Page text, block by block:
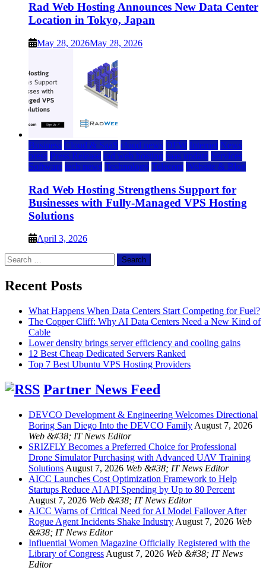
Rad Web Hosting Announces New Data Center
Location in Tokyo, Japan
May 28, 2026May 28, 2026
Business Cloud & SaaS cloud news DFW Internet News
press Press Release rad web hosting saas update Services
Software tech news Technology Telecom Website & Blog
Rad Web Hosting Strengthens Support for
Businesses with Fully-Managed VPS Hosting
Solutions
April 3, 2026
Search
for:
Recent Posts
What Happens When Data Centers Start Competing for Fuel?
The Copper Cliff: Why AI Data Centers Need a New Kind of
Cable
Lower density brings server efficiency and cooling gains
12 Best Cheap Dedicated Servers Ranked
Top 7 Best Ubuntu VPS Hosting Providers
Partner News Feed
DEVCO Development & Engineering Welcomes Directional
Boring San Diego Into the DEVCO Family August 7, 2026
Web &#38; IT News Editor
SRIZFLY Becomes a Preferred Choice for Professional
Drone Simulator Purchasing with Advanced UAV Training
Solutions August 7, 2026 Web &#38; IT News Editor
AICC Launches Cost Optimization Framework to Help
Startups Reduce AI API Spending by Up to 80 Percent
August 7, 2026 Web &#38; IT News Editor
AICC Warns of Critical Need for AI Model Failover After
Rogue Agent Incidents Shake Industry August 7, 2026 Web
&#38; IT News Editor
Influential Women Magazine Officially Registered with the
Library of Congress August 7, 2026 Web &#38; IT News
Editor